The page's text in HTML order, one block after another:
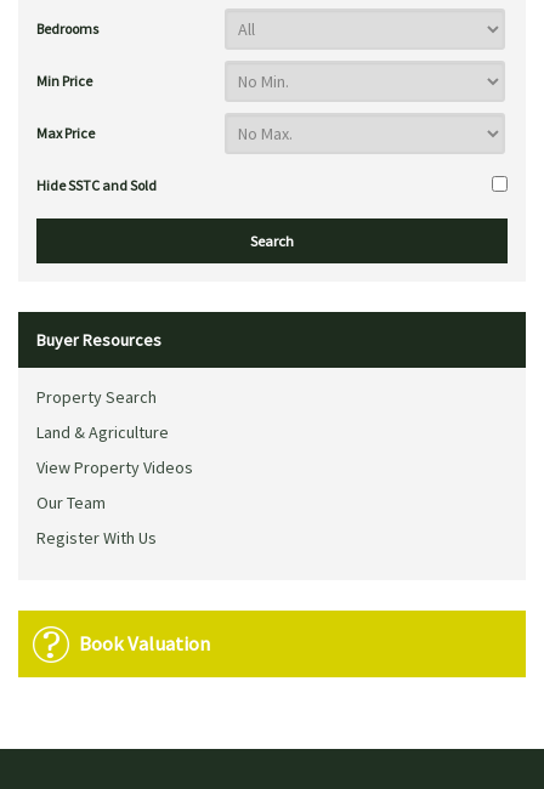
Bedrooms
Min Price
Max Price
Hide SSTC and Sold
Buyer Resources
Property Search
Land & Agriculture
View Property Videos
Our Team
Register With Us
Book Valuation